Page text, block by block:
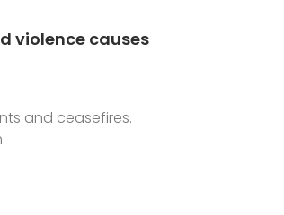
violence causes
and ceasefires.